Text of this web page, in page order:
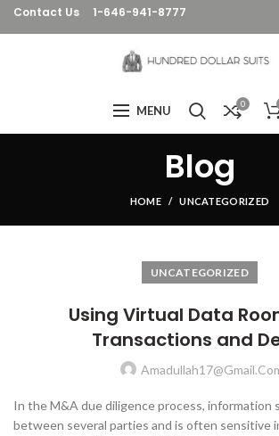
Contact Us 1-646-941-8777
MENU 0
Blog
HOME UNCATEGORIZED
UNCATEGORIZED
Using Virtual Data
Transactions and
In the M&A due diligence process, information
between several parties and is often sensitive